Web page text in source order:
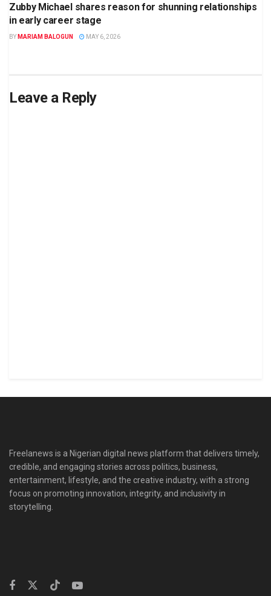
Zubby Michael shares reason for shunning relationships
in early career stage
BY MARIAM BALOGUN MAY 6, 2026
Leave a Reply
Freelanews is a Nigerian digital news platform that delivers timely,
credible, and engaging stories across politics, business,
entertainment, lifestyle, and the creative industry, with a strong
focus on promoting innovation, integrity, and inclusivity in
storytelling.